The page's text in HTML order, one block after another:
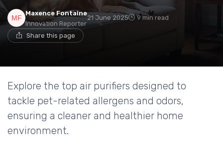
Maxence Fontaine
Innovation Reporter
21 June 2025 9 min read
Share this page
Explore the top air purifiers designed to
tackle pet-related allergens and odors,
ensuring a cleaner and healthier home
environment.